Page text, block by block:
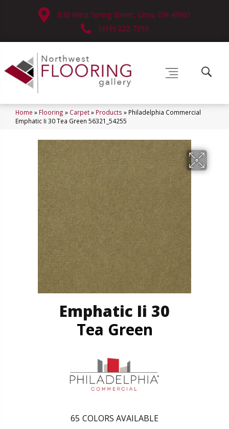
630 West Spring Street, Lima, OH 45801
(419) 222-7359
Home » Flooring » Carpet» Products » Philadelphia Commercial
Emphatic Ii 30 Tea Green 56321_54255
Emphatic Ii 30
Tea Green
65 COLORS AVAILABLE